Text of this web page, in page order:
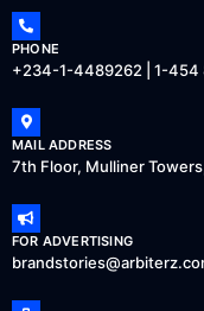
PHONE
+234-1-4489262 | 1-454
MAIL ADDRESS
7th Floor, Mulliner
FOR ADVERTISING